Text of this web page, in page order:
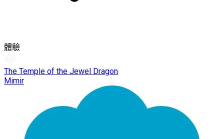
體驗
The Temple of the Jewel Dragon
Mimir